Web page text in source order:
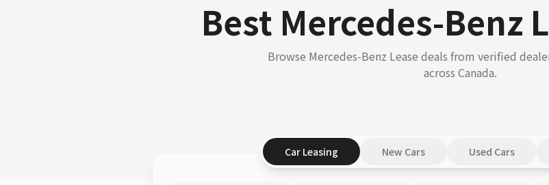
Best Mercedes-Benz
Browse Mercedes-Benz Lease deals from verified
across Canada.
Car Leasing New Cars Used Cars